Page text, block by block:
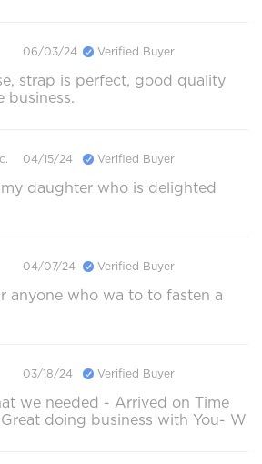
06/03/24 Verified Buyer
strap is perfect, good quality
business.
04/15/24 Verified Buyer
daughter who is delighted
04/07/24 Verified Buyer
anyone who wa to to fasten a
03/18/24 Verified Buyer
we needed - Arrived on Time
doing business with You- W